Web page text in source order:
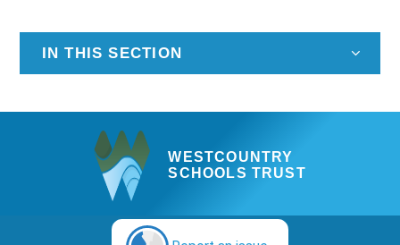
IN THIS SECTION
WESTCOUNTRY
SCHOOLS TRUST